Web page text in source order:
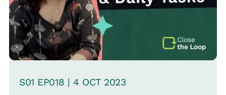
frameworks, and the critical approach
of progressive change in an
unpredictable future.
S01 EP018 | 4 OCT 2023